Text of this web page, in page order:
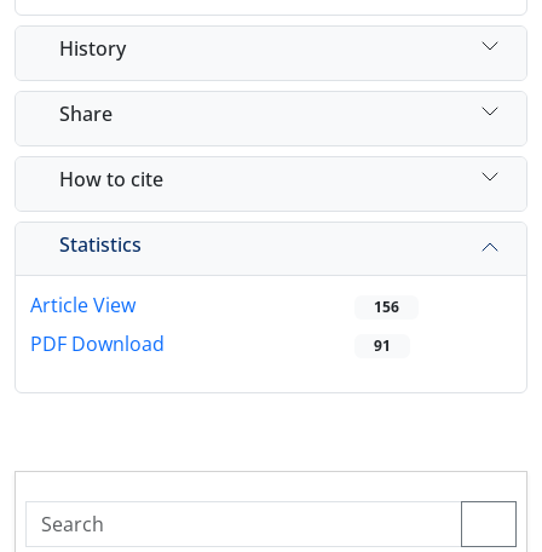
History
Share
How to cite
Statistics
Article View 156
PDF Download 91